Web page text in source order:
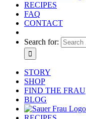
RECIPES
FAQ
CONTACT
Search for:
STORY
SHOP
FIND THE FRAU
BLOG